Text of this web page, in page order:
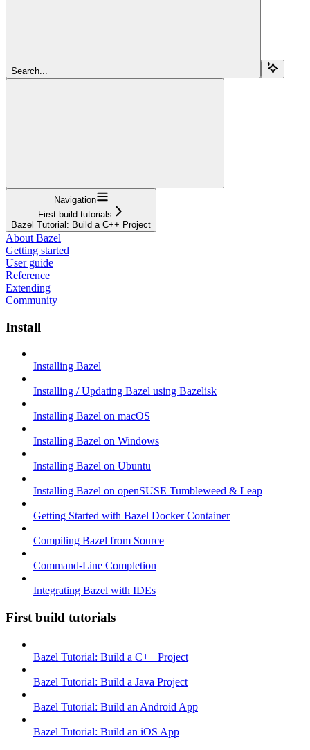
Search...
Navigation
First build tutorials
Bazel Tutorial: Build a C++ Project
About Bazel
Getting started
User guide
Reference
Extending
Community
Install
Installing Bazel
Installing / Updating Bazel using Bazelisk
Installing Bazel on macOS
Installing Bazel on Windows
Installing Bazel on Ubuntu
Installing Bazel on openSUSE Tumbleweed & Leap
Getting Started with Bazel Docker Container
Compiling Bazel from Source
Command-Line Completion
Integrating Bazel with IDEs
First build tutorials
Bazel Tutorial: Build a C++ Project
Bazel Tutorial: Build a Java Project
Bazel Tutorial: Build an Android App
Bazel Tutorial: Build an iOS App